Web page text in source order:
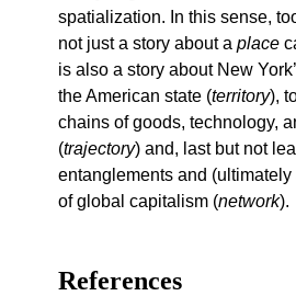
spatialization. In this sense,
not just a story about a place
is also a story about New
the American state (territory),
chains of goods, technology,
(trajectory) and, last but not
entanglements and
of global capitalism (network).
References